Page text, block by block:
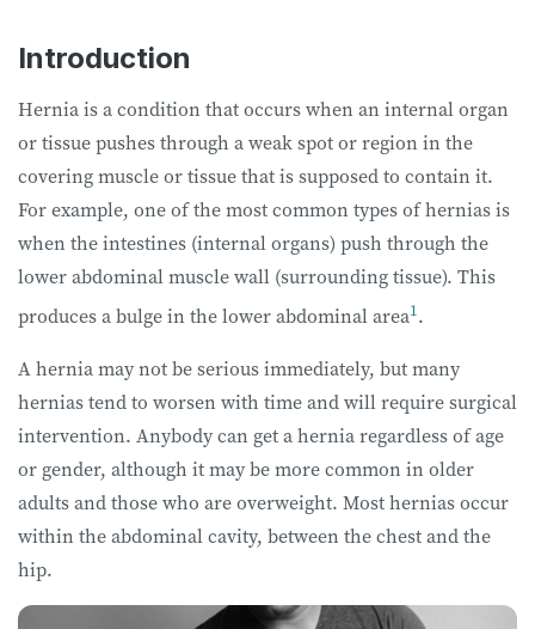
Introduction
Hernia is a condition that occurs when an internal organ
or tissue pushes through a weak spot or region in the
covering muscle or tissue that is supposed to contain it.
For example, one of the most common types of hernias is
when the intestines (internal organs) push through the
lower abdominal muscle wall (surrounding tissue). This
produces a bulge in the lower abdominal area1.
A hernia may not be serious immediately, but many
hernias tend to worsen with time and will require surgical
intervention. Anybody can get a hernia regardless of age
or gender, although it may be more common in older
adults and those who are overweight. Most hernias occur
within the abdominal cavity, between the chest and the
hip.